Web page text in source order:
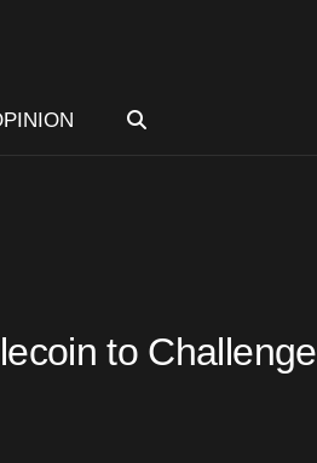
to Challenge